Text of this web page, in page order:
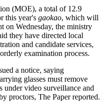
(MOE), a total of 12.9
this year's gaokao, which will
on Wednesday, the ministry
they have directed local
and candidate services,
examination process.
a notice, saying
glasses must remove
under video surveillance and
proctors, The Paper reported.